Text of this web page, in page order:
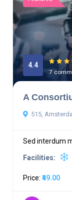
4.4
7
A
515,
Sed interdum
Facilities:
Price: ₹49.00